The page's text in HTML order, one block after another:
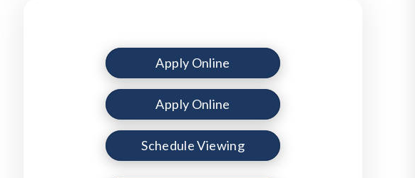
Apply Online
Apply Online
Schedule Viewing